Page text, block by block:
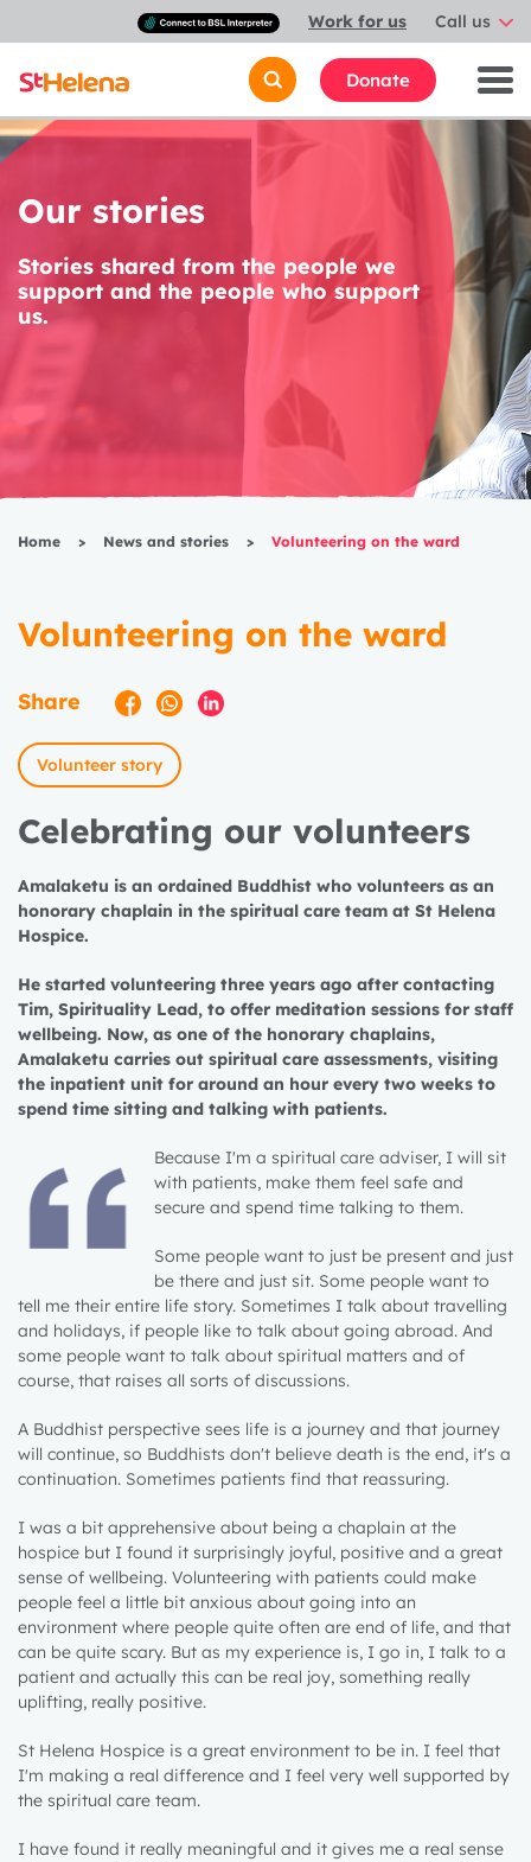
Connect
with
a
British
Sign
Language
interpreter
Work for us Call us
Donate
Our stories
Stories shared from the people we
support and the people who support
us.
Home > News and stories > Volunteering on the ward
Volunteering on the ward
Share
Volunteer story
Celebrating our volunteers
Amalaketu is an ordained Buddhist who volunteers as an
honorary chaplain in the spiritual care team at St Helena
Hospice.
He started volunteering three years ago after contacting
Tim, Spirituality Lead, to offer meditation sessions for staff
wellbeing. Now, as one of the honorary chaplains,
Amalaketu carries out spiritual care assessments, visiting
the inpatient unit for around an hour every two weeks to
spend time sitting and talking with patients.
Because I'm a spiritual care adviser, I will sit
with patients, make them feel safe and
secure and spend time talking to them.
Some people want to just be present and just
be there and just sit. Some people want to
tell me their entire life story. Sometimes I talk about travelling
and holidays, if people like to talk about going abroad. And
some people want to talk about spiritual matters and of
course, that raises all sorts of discussions.
A Buddhist perspective sees life is a journey and that journey
will continue, so Buddhists don't believe death is the end, it's a
continuation. Sometimes patients find that reassuring.
I was a bit apprehensive about being a chaplain at the
hospice but I found it surprisingly joyful, positive and a great
sense of wellbeing. Volunteering with patients could make
people feel a little bit anxious about going into an
environment where people quite often are end of life, and that
can be quite scary. But as my experience is, I go in, I talk to a
patient and actually this can be real joy, something really
uplifting, really positive.
St Helena Hospice is a great environment to be in. I feel that
I'm making a real difference and I feel very well supported by
the spiritual care team.
I have found it really meaningful and it gives me a real sense